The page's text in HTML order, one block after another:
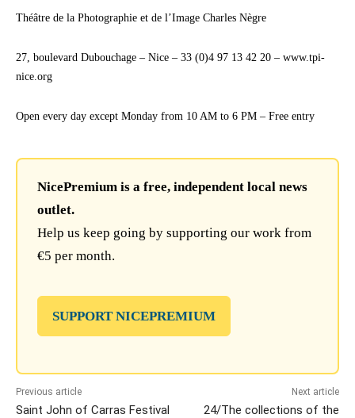
Théâtre de la Photographie et de l’Image Charles Nègre
27, boulevard Dubouchage – Nice – 33 (0)4 97 13 42 20 – www.tpi-
nice.org
Open every day except Monday from 10 AM to 6 PM – Free entry
NicePremium is a free, independent local news
outlet.
Help us keep going by supporting our work from
€5 per month.
SUPPORT NICEPREMIUM
Previous article
Saint John of Carras Festival
Next article
24/The collections of the